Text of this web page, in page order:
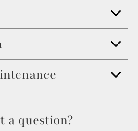
a question?